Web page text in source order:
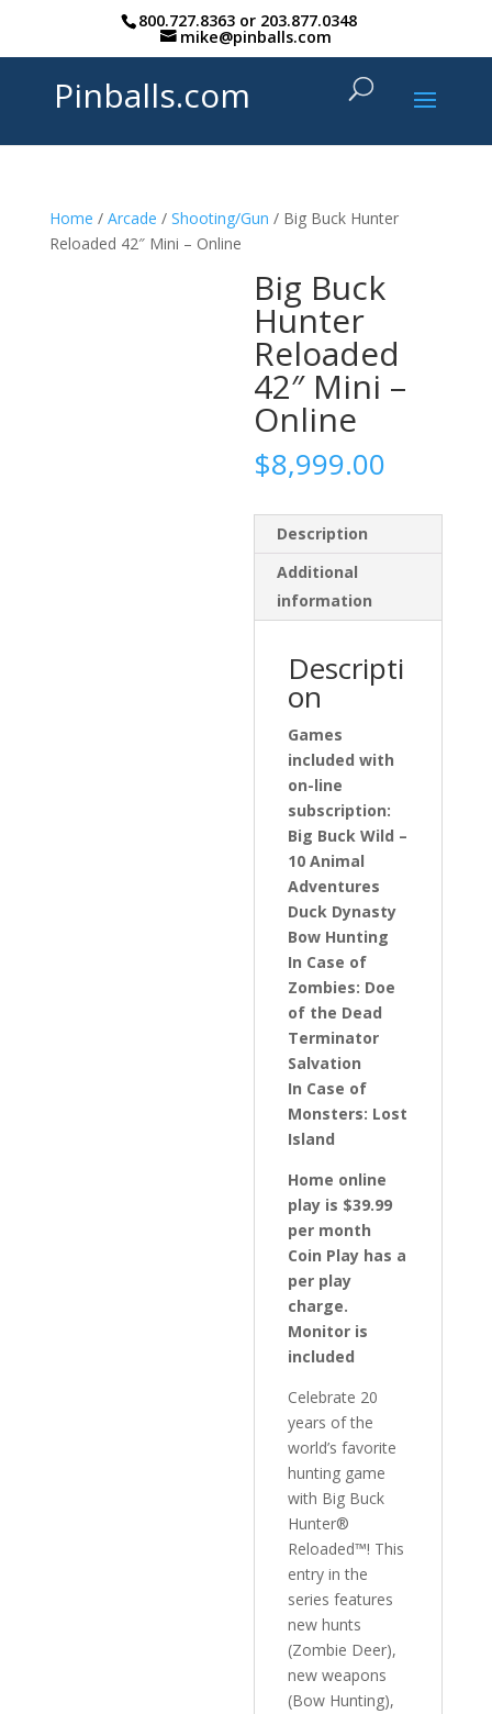
800.727.8363or 203.877.0348
mike@pinballs.com
Pinballs.com
Home / Arcade / Shooting/Gun / Big Buck Hunter
Reloaded 42″ Mini – Online
Big Buck
Hunter
Reloaded
42″ Mini –
Online
$8,999.00
Description
Additional
information
Descripti
on
Games
included with
on-line
subscription:
Big Buck Wild –
10 Animal
Adventures
Duck Dynasty
Bow Hunting
In Case of
Zombies: Doe
of the Dead
Terminator
Salvation
In Case of
Monsters: Lost
Island
Home online
play is $39.99
per month
Coin Play has a
per play
charge.
Monitor is
included
Celebrate 20
years of the
world’s favorite
hunting game
with Big Buck
Hunter®
Reloaded™! This
entry in the
series features
new hunts
(Zombie Deer),
new weapons
(Bow Hunting),